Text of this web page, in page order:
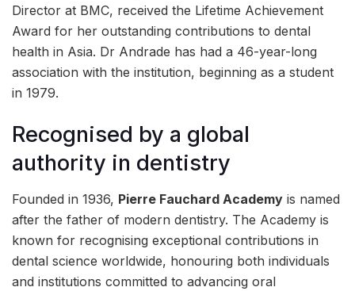
Director at BMC, received the Lifetime Achievement
Award for her outstanding contributions to dental
health in Asia. Dr Andrade has had a 46-year-long
association with the institution, beginning as a student
in 1979.
Recognised by a global
authority in dentistry
Founded in 1936, Pierre Fauchard Academy is named
after the father of modern dentistry. The Academy is
known for recognising exceptional contributions in
dental science worldwide, honouring both individuals
and institutions committed to advancing oral